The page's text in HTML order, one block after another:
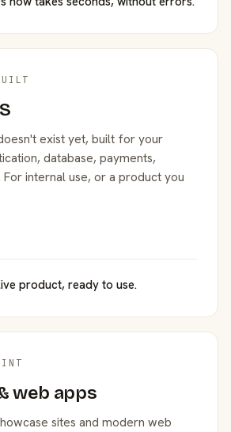
exist yet, built for your
database, payments,
internal use, or a product you
product, ready to use.
web apps
sites and modern web